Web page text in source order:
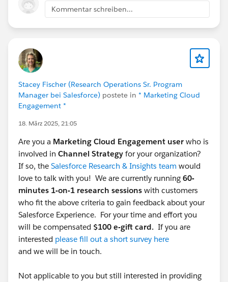
#saleforce #Research #Automotive Cloud
#CommUpdates @Salesforce Research Program @*
Automotive Cloud *
Kommentar schreiben...
Stacey Fischer (Research Operations Sr. Program
Manager bei Salesforce) postete in * Marketing Cloud
Engagement *
18. März 2025, 21:05
Are you a Marketing Cloud Engagement user who is
involved in Channel Strategy for your organization?
If so, the Salesforce Research & Insights team would
love to talk with you! We are currently running 60-
minutes 1-on-1 research sessions with customers
who fit the above criteria to gain feedback about your
Salesforce Experience. For your time and effort you
will be compensated $100 e-gift card. If you are
interested please fill out a short survey here
and we will be in touch.
Not applicable to you but still interested in providing